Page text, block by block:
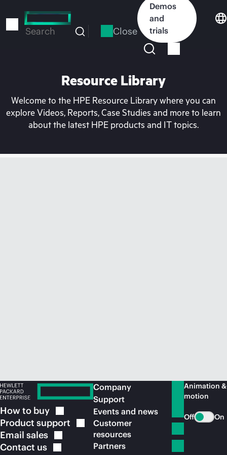
to
Search Close
Demos
and
trials
Resource Library
Welcome to the HPE Resource Library where you can
explore Videos, Reports, Case Studies and more to learn
about the latest HPE products and IT topics.
How to buy
Product support
Email sales
Contact us
Company
Support
Events and news
Customer
resources
Partners
Animation &
motion
Off On